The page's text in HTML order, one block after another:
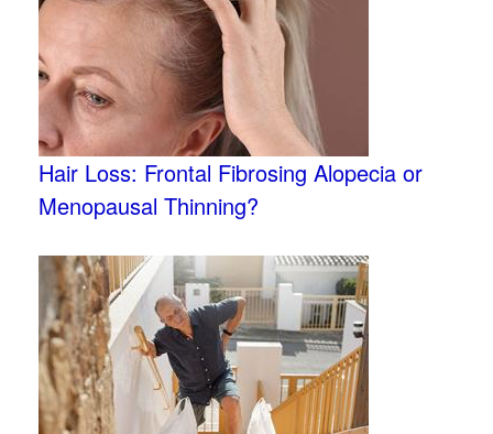
Hair Loss: Frontal Fibrosing Alopecia or
Menopausal Thinning?